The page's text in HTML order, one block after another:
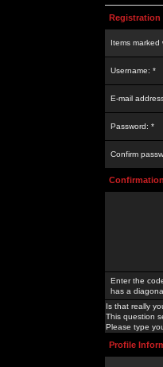
Registration
Items marked
Username: *
E-mail
Password: *
Confirm
Enter the
has a
Is that really
This question
Please type
Profile